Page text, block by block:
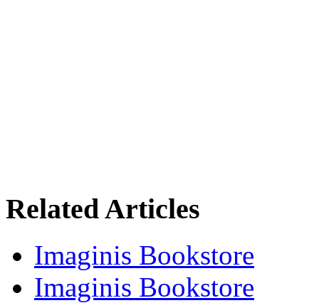
Related Articles
Imaginis Bookstore
Imaginis Bookstore